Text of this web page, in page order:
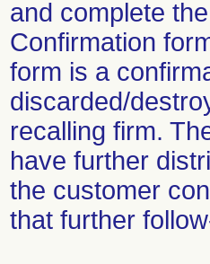
and complete
Confirmation
form is a
discarded/
recalling firm.
have further
the customer
that further